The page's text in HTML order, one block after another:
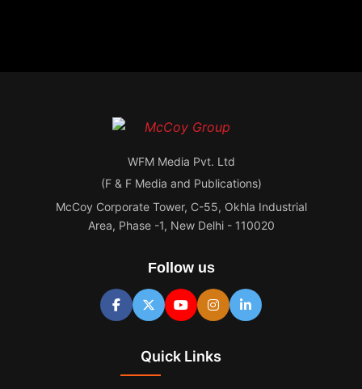
WFM Media Pvt. Ltd
(F & F Media and Publications)
McCoy Corporate Tower, C-55, Okhla Industrial
Area, Phase -1, New Delhi - 110020
Follow us
Quick Links